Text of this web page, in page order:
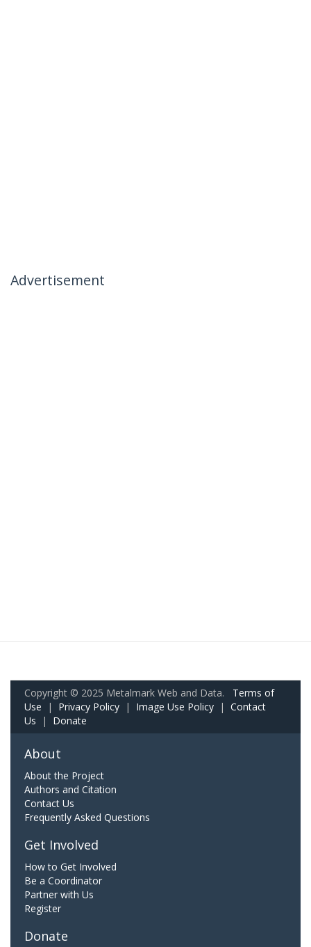
Advertisement
Copyright © 2025 Metalmark Web and Data. Terms of
Use | Privacy Policy | Image Use Policy | Contact
Us | Donate
About
About the Project
Authors and Citation
Contact Us
Frequently Asked Questions
Get Involved
How to Get Involved
Be a Coordinator
Partner with Us
Register
Donate